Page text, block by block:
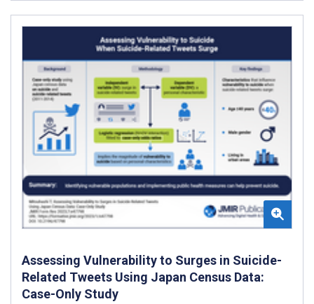
Assessing Vulnerability to Surges in Suicide-
Related Tweets Using Japan Census Data:
Case-Only Study